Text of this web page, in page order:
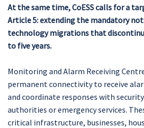
At the same time, CoESS calls for a
Article 5: extending the mandatory
technology migrations that
to five years.
Monitoring and Alarm Receiving
permanent connectivity to receive
and coordinate responses with
authorities or emergency services.
critical infrastructure, businesses,